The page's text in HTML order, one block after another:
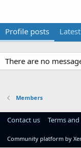
Profile posts
There are no
Members
Contact us Terms
Community platform by